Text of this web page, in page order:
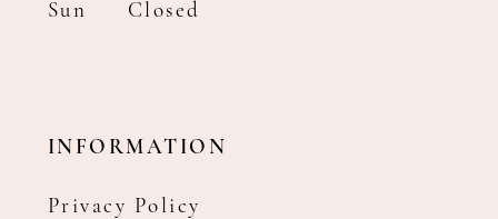
Sun
Closed
INFORMATION
Privacy Policy